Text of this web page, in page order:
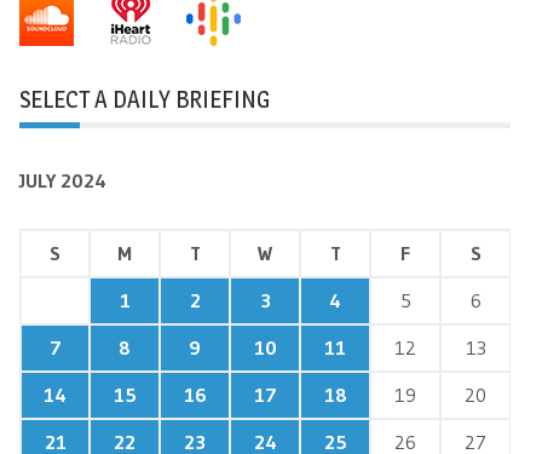
SELECT A DAILY BRIEFING
JULY 2024
S M T W T F
S
1
2 3 4 5
6
7
8 9 10 11 12
13
14
15 16 17 18 19
20
21
22 23 24 25 26
27